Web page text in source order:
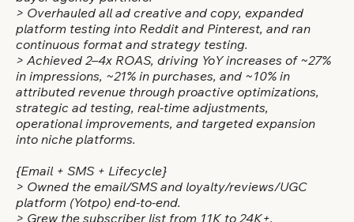
> Overhauled all ad creative and copy, expanded
platform testing into Reddit and Pinterest, and ran
continuous format and strategy testing.
> Achieved 2–4x ROAS, driving YoY increases of ~27%
in impressions, ~21% in purchases, and ~10% in
attributed revenue through proactive optimizations,
strategic ad testing, real-time adjustments,
operational improvements, and targeted expansion
into niche platforms.
{Email + SMS + Lifecycle}
> Owned the email/SMS and loyalty/reviews/UGC
platform (Yotpo) end-to-end.